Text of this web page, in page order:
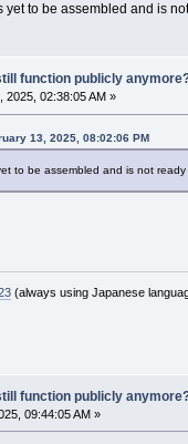
yet to be assembled and is
function publicly
2025, 02:38:05 AM »
13, 2025, 08:02:06 PM
to be assembled and is not ready
(always using Japanese
function publicly
09:44:05 AM »